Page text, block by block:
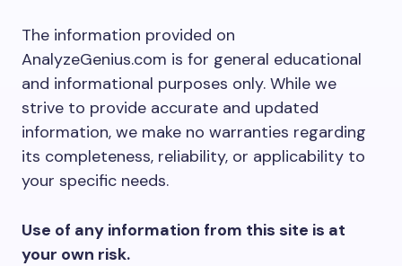
The information provided on
AnalyzeGenius.com is for general educational
and informational purposes only. While we
strive to provide accurate and updated
information, we make no warranties regarding
its completeness, reliability, or applicability to
your specific needs.
Use of any information from this site is at
your own risk.